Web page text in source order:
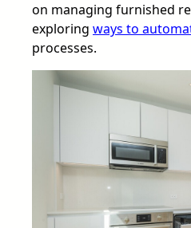
on managing furnished
exploring ways to
processes.